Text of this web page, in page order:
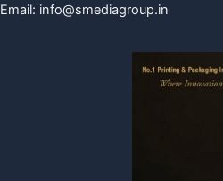
Email: info@smediagroup.in